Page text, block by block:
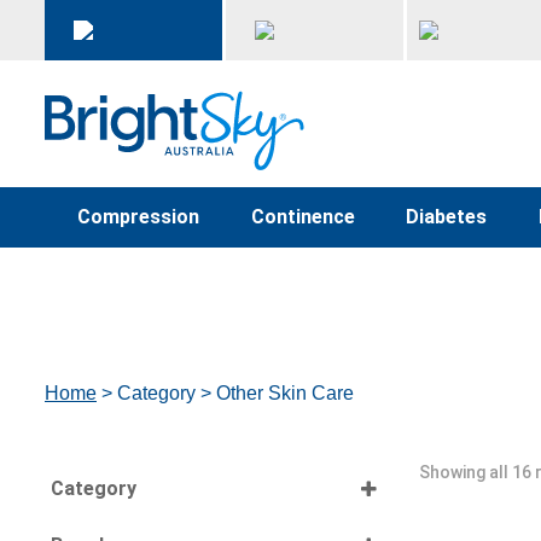
Compression Continence Diabetes
Home > Category > Other Skin Care
Category
Showing all 16